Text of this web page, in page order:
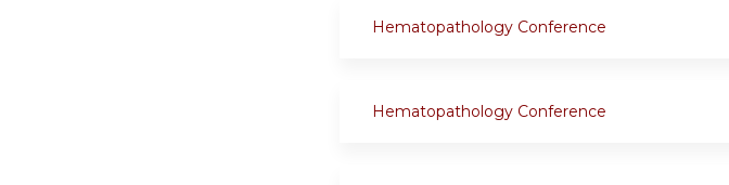
Hematopathology Conference
Hematopathology Conference